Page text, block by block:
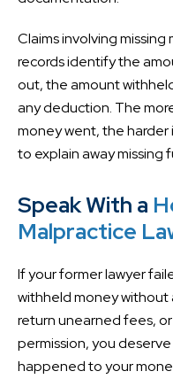
Claims involving
records identify the
out, the amount
any deduction. The
money went, the
to explain away missing
Speak With a
Malpractice
If your former lawyer
withheld money without
return unearned fees,
permission, you
happened to your